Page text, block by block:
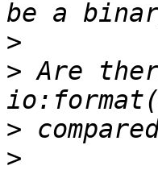
>
> Are
>
>